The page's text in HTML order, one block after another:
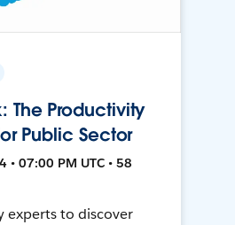
The Productivity
Public Sector
• 07:00 PM UTC • 58
experts to discover